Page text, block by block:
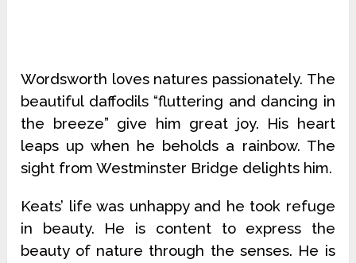
Wordsworth loves natures passionately. The
beautiful daffodils “fluttering and dancing in
the breeze” give him great joy. His heart
leaps up when he beholds a rainbow. The
sight from Westminster Bridge delights him.
Keats’ life was unhappy and he took refuge
in beauty. He is content to express the
beauty of nature through the senses. He is